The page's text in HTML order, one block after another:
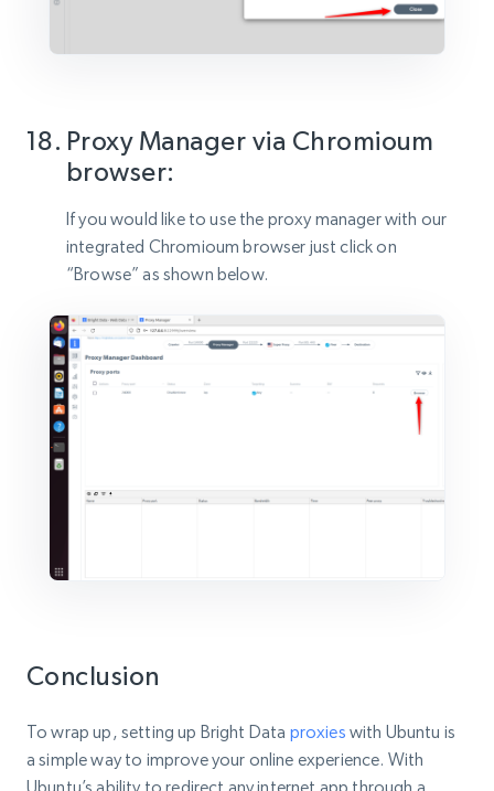
Proxy Manager via Chromioum
browser:
If you would like to use the proxy manager with our
integrated Chromioum browser just click on
“Browse” as shown below.
Conclusion
To wrap up, setting up Bright Data proxies with Ubuntu is
a simple way to improve your online experience. With